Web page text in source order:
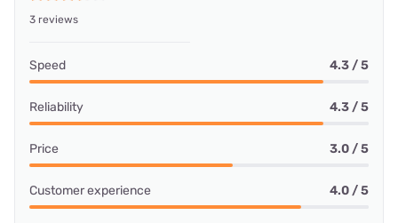
3 reviews
Speed 4.3 / 5
Reliability 4.3 / 5
Price 3.0 / 5
Customer experience 4.0 / 5